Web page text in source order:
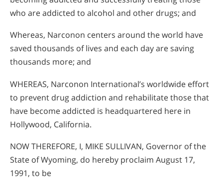
who are addicted to alcohol and other drugs; and
Whereas, Narconon centers around the world have
saved thousands of lives and each day are saving
thousands more; and
WHEREAS, Narconon International’s worldwide effort
to prevent drug addiction and rehabilitate those that
have become addicted is headquartered here in
Hollywood, California.
NOW THEREFORE, I, MIKE SULLIVAN, Governor of the
State of Wyoming, do hereby proclaim August 17,
1991, to be